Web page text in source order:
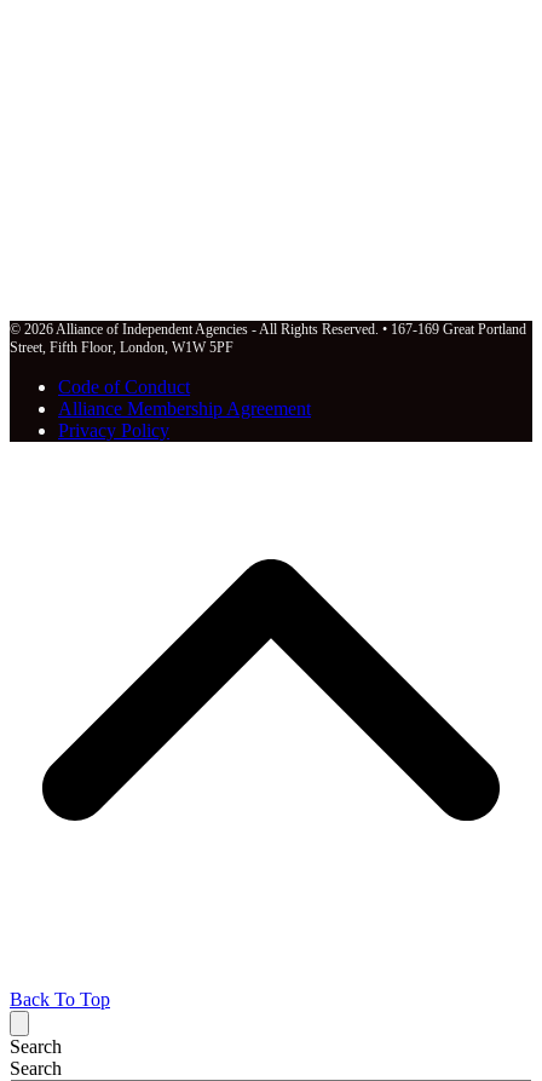
© 2026 Alliance of Independent Agencies - All Rights Reserved. • 167-169 Great Portland
Street, Fifth Floor, London, W1W 5PF
Code of Conduct
Alliance Membership Agreement
Privacy Policy
Back To Top
Search
Search